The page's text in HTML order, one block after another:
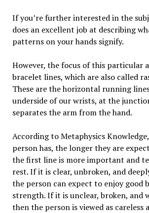
If you’re further interested in the
does an excellent job at describing
patterns on your hands signify.
However, the focus of this particular
bracelet lines, which are also called
These are the horizontal running
underside of our wrists, at the
separates the arm from the hand.
According to Metaphysics
person has, the longer they are
the first line is more important and
rest. If it is clear, unbroken, and
the person can expect to enjoy good
strength. If it is unclear, broken, and
then the person is viewed as careless